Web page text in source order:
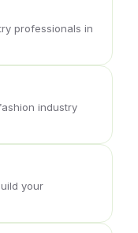
professionals in
industry
your